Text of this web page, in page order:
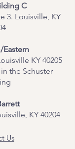
C
3. Louisville, KY
Eastern
KY 40205
the Schuster
KY 40204
Us